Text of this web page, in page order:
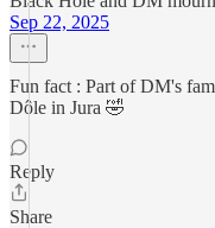
Sep 22, 2025
Fun fact : Part of DM's
Dôle in Jura 🤣
Reply
Share